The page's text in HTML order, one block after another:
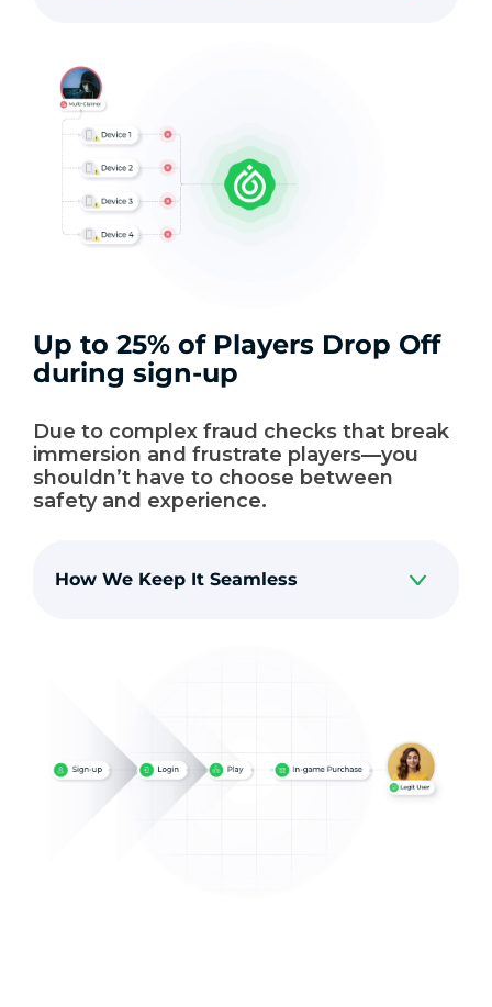
Up to 25% of Players Drop Off
during sign-up
Due to complex fraud checks that break
immersion and frustrate players—you
shouldn’t have to choose between
safety and experience.
How We Keep It Seamless